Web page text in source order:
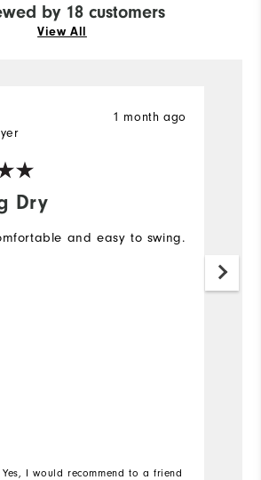
by 18 customers
View All
Dry
1 month ago
and easy to swing.
Yes, I would recommend to a friend